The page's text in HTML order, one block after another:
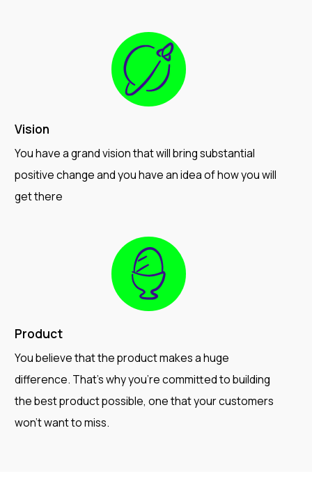
Vision
You have a grand vision that will bring substantial
positive change and you have an idea of how you will
get there
Product
You believe that the product makes a huge
difference. That's why you're committed to building
the best product possible, one that your customers
won't want to miss.